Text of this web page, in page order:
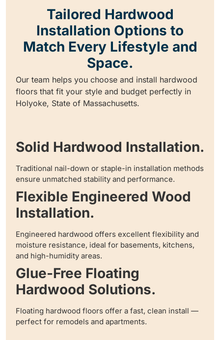
Tailored Hardwood
Installation Options to
Match Every Lifestyle and
Space.
Our team helps you choose and install hardwood
floors that fit your style and budget perfectly in
Holyoke, State of Massachusetts.
Solid Hardwood Installation.
Traditional nail-down or staple-in installation methods
ensure unmatched stability and performance.
Flexible Engineered Wood
Installation.
Engineered hardwood offers excellent flexibility and
moisture resistance, ideal for basements, kitchens,
and high-humidity areas.
Glue-Free Floating
Hardwood Solutions.
Floating hardwood floors offer a fast, clean install —
perfect for remodels and apartments.